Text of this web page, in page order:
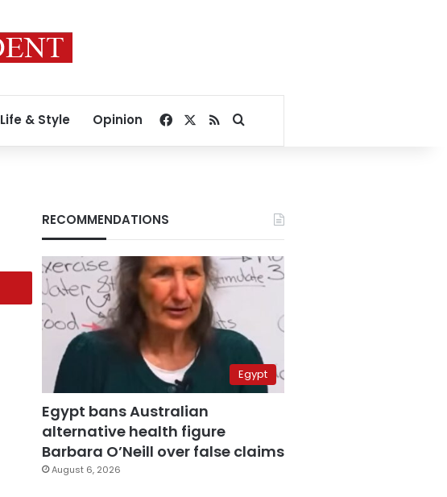
Life & Style Opinion Facebook
RSSSearch for
RECOMMENDATIONS
Egypt
Egypt bans Australian
alternative health figure
Barbara O’Neill over false claims
August 6, 2026